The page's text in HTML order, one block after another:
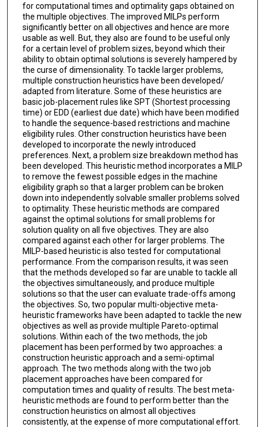
for computational times and optimality gaps obtained on
the multiple objectives. The improved MILPs perform
significantly better on all objectives and hence are more
usable as well. But, they also are found to be useful only
for a certain level of problem sizes, beyond which their
ability to obtain optimal solutions is severely hampered by
the curse of dimensionality. To tackle larger problems,
multiple construction heuristics have been developed/
adapted from literature. Some of these heuristics are
basic job-placement rules like SPT (Shortest processing
time) or EDD (earliest due date) which have been modified
to handle the sequence-based restrictions and machine
eligibility rules. Other construction heuristics have been
developed to incorporate the newly introduced
preferences. Next, a problem size breakdown method has
been developed. This heuristic method incorporates a MILP
to remove the fewest possible edges in the machine
eligibility graph so that a larger problem can be broken
down into independently solvable smaller problems solved
to optimality. These heuristic methods are compared
against the optimal solutions for small problems for
solution quality on all five objectives. They are also
compared against each other for larger problems. The
MILP-based heuristic is also tested for computational
performance. From the comparison results, it was seen
that the methods developed so far are unable to tackle all
the objectives simultaneously, and produce multiple
solutions so that the user can evaluate trade-offs among
the objectives. So, two popular multi-objective meta-
heuristic frameworks have been adapted to tackle the new
objectives as well as provide multiple Pareto-optimal
solutions. Within each of the two methods, the job
placement has been performed by two approaches: a
construction heuristic approach and a semi-optimal
approach. The two methods along with the two job
placement approaches have been compared for
computation times and quality of results. The best meta-
heuristic methods are found to perform better than the
construction heuristics on almost all objectives
consistently, at the expense of more computational effort.